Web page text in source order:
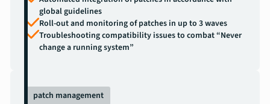
global guidelines
Roll-out and monitoring of patches in up to 3 waves
Troubleshooting compatibility issues to combat “Never
change a running system”
patch management